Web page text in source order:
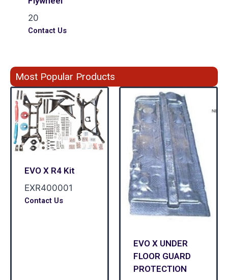
20
Contact Us
Most Popular Products
EVO X R4 Kit
EXR400001
Contact Us
EVO X UNDER
FLOOR GUARD
PROTECTION